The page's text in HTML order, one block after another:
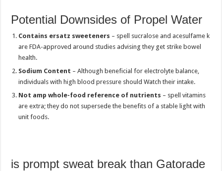
Potential Downsides of Propel Water
Contains ersatz sweeteners – spell sucralose and acesulfame k
are FDA-approved around studies advising they get strike bowel
health.
Sodium Content – Although beneficial for electrolyte balance,
individuals with high blood pressure should Watch their intake.
Not amp whole-food reference of nutrients – spell vitamins
are extra; they do not supersede the benefits of a stable light with
unit foods.
is prompt sweat break than Gatorade